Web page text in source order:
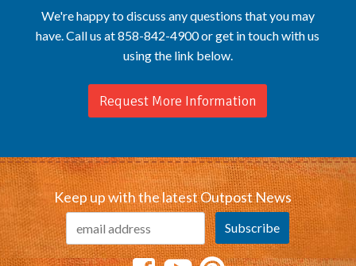
We're happy to discuss any questions that you may
have. Call us at 858-842-4900 or get in touch with us
using the link below.
Request More Information
Keep up with the latest Outpost News